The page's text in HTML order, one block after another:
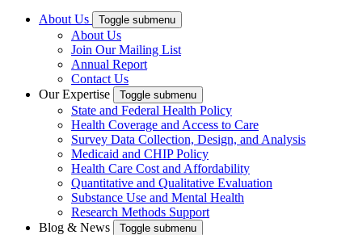
About Us Toggle submenu
About Us
Join Our Mailing List
Annual Report
Contact Us
Our Expertise
Toggle submenu
State and Federal Health Policy
Health Coverage and Access to Care
Survey Data Collection, Design, and Analysis
Medicaid and CHIP Policy
Health Care Cost and Affordability
Quantitative and Qualitative Evaluation
Substance Use and Mental Health
Research Methods Support
Blog & News
Toggle submenu